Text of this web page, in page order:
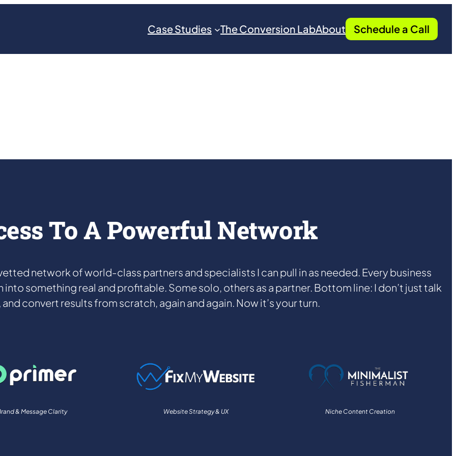
Case Studies The Conversion LabAbout Schedule a Call
To A Powerful Network
network of world-class partners and specialists I can pull in as needed. Every business
into something real and profitable. Some solo, others as a partner. Bottom line: I don’t just talk
convert results from scratch, again and again. Now it’s your turn.
& Message Clarity Website Strategy & UX Niche Content Creation